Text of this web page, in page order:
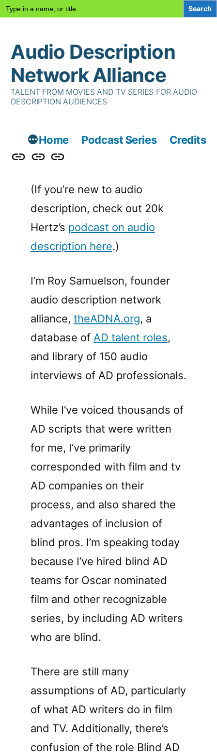
Search
for:
content
Audio Description
Network Alliance
TALENT FROM MOVIES AND TV SERIES FOR AUDIO
DESCRIPTION AUDIENCES
Home Podcast Series
Credits
Podcast
TalentContact
(If you’re new to audio
description, check out 20k
Hertz’s podcast on audio
description here.)
I’m Roy Samuelson, founder
audio description network
alliance, theADNA.org, a
database of AD talent roles,
and library of 150 audio
interviews of AD professionals.
While I’ve voiced thousands of
AD scripts that were written
for me, I’ve primarily
corresponded with film and tv
AD companies on their
process, and also shared the
advantages of inclusion of
blind pros. I’m speaking today
because I’ve hired blind AD
teams for Oscar nominated
film and other recognizable
series, by including AD writers
who are blind.
There are still many
assumptions of AD, particularly
of what AD writers do in film
and TV. Additionally, there’s
confusion of the role Blind AD